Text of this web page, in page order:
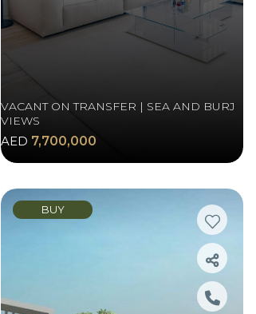
VACANT ON TRANSFER | SEA AND BURJ
VIEWS
AED 7,700,000
BUY